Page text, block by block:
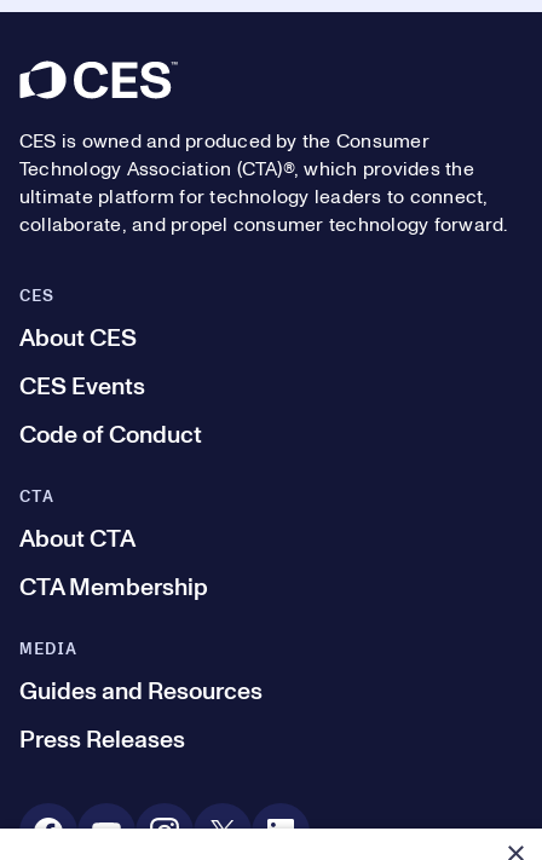
Footer
CES is owned and produced by the Consumer
Technology Association (CTA)®, which provides the
ultimate platform for technology leaders to connect,
collaborate, and propel consumer technology forward.
CES
About CES
CES Events
Code of Conduct
MEDIA
Guides and Resources
Press Releases
CTA
About CTA
CTA Membership
Social Media